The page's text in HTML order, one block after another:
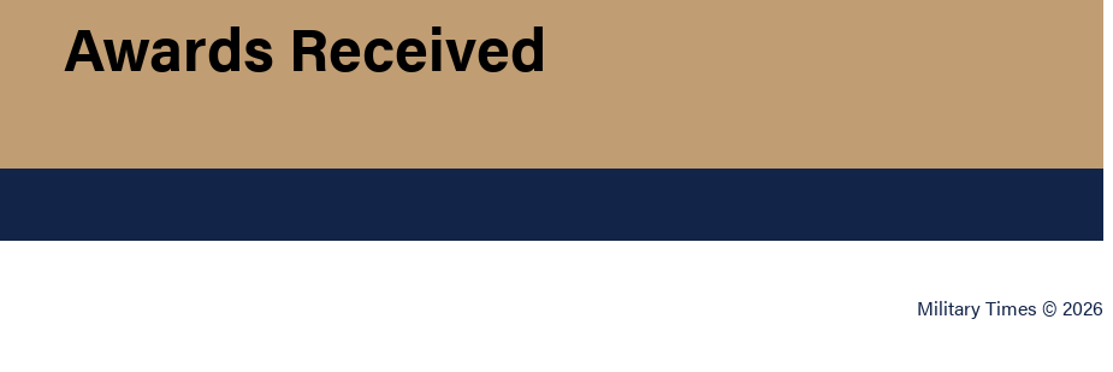
Awards Received
Military Times © 2026